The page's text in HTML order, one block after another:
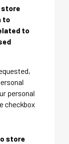
store
to
to
personal
checkbox
store